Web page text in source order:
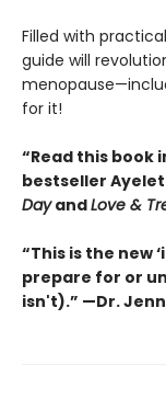
Filled with
guide will
for it!
“Read this book
bestseller
DayandLove &
“This is the new
prepare for or
isn't).” —Dr.